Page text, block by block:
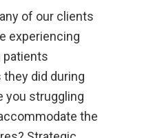
of our clients
experiencing
patients
did during
you struggling
the